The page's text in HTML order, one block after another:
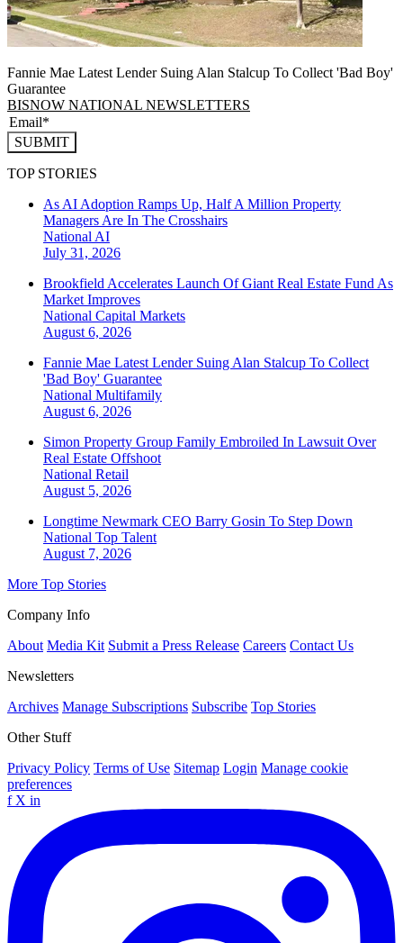
Fannie Mae Latest Lender Suing Alan Stalcup To Collect 'Bad Boy'
Guarantee
BISNOW NATIONAL NEWSLETTERS
SUBMIT
TOP STORIES
As AI Adoption Ramps Up, Half A Million Property
Managers Are In The Crosshairs
National AI
July 31, 2026
Brookfield Accelerates Launch Of Giant Real Estate Fund As
Market Improves
National Capital Markets
August 6, 2026
Fannie Mae Latest Lender Suing Alan Stalcup To Collect
'Bad Boy' Guarantee
National Multifamily
August 6, 2026
Simon Property Group Family Embroiled In Lawsuit Over
Real Estate Offshoot
National Retail
August 5, 2026
Longtime Newmark CEO Barry Gosin To Step Down
National Top Talent
August 7, 2026
More Top Stories
Company Info
About Media Kit Submit a Press Release Careers Contact Us
Newsletters
Archives Manage Subscriptions Subscribe Top Stories
Other Stuff
Privacy Policy Terms of Use Sitemap Login Manage cookie
preferences
f X in